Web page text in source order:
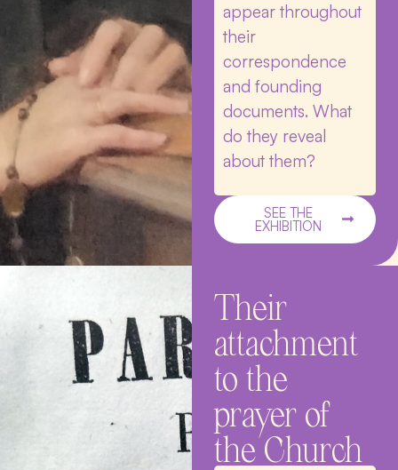
appear throughout
their
correspondence
and founding
documents. What
do they reveal
about them?
SEE THE
EXHIBITION
Their
attachment
to the
prayer of
the Church